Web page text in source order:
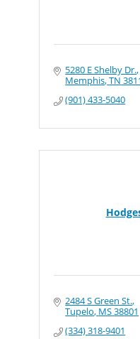
5280 E Shelby Dr.
Memphis TN
(901) 433-5040
2484 S Green St.
Tupelo MS38801
(334) 318-9401